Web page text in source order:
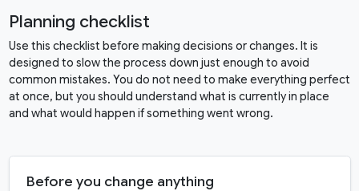
Planning checklist
Use this checklist before making decisions or changes. It is
designed to slow the process down just enough to avoid
common mistakes. You do not need to make everything perfect
at once, but you should understand what is currently in place
and what would happen if something went wrong.
Before you change anything